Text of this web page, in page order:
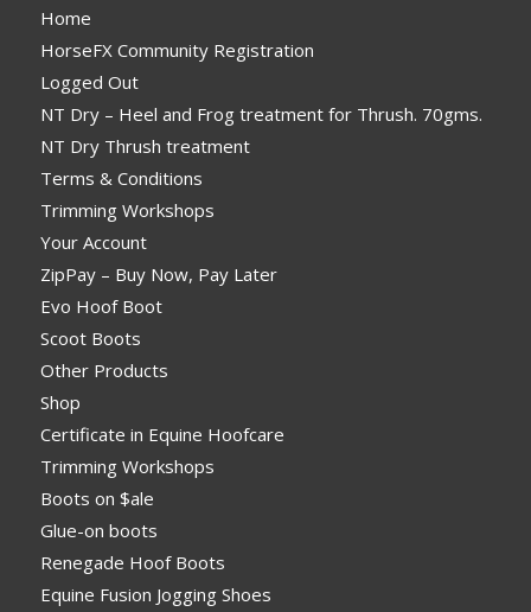
Home
HorseFX Community Registration
Logged Out
NT Dry – Heel and Frog treatment for Thrush. 70gms.
NT Dry Thrush treatment
Terms & Conditions
Trimming Workshops
Your Account
ZipPay – Buy Now, Pay Later
Evo Hoof Boot
Scoot Boots
Other Products
Shop
Certificate in Equine Hoofcare
Trimming Workshops
Boots on $ale
Glue-on boots
Renegade Hoof Boots
Equine Fusion Jogging Shoes